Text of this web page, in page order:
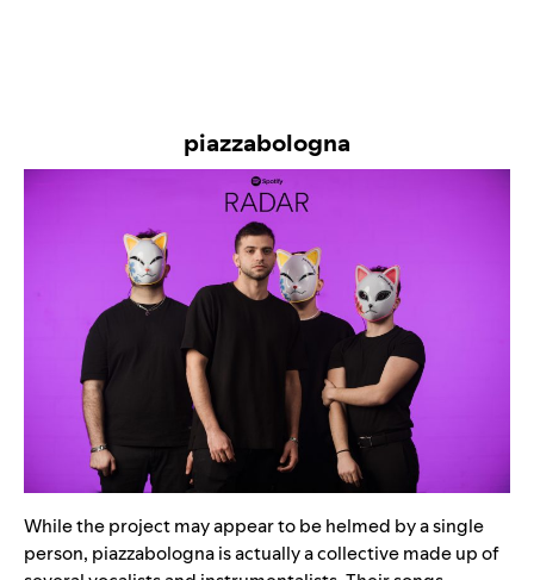
piazzabologna
While the project may appear to be helmed by a single
person, piazzabologna is actually a collective made up of